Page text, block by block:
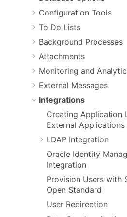
Configuration Tools
To Do Lists
Background Processes
Attachments
Monitoring and
External Messages
Integrations
Creating Application
External Applications
LDAP Integration
Oracle Identity
Integration
Provision Users with
Open Standard
User Redirection